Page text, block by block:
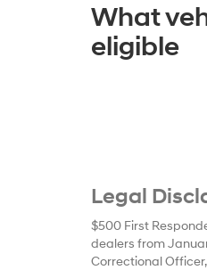
What
eligible
Legal
$500 First
dealers from
Correctional